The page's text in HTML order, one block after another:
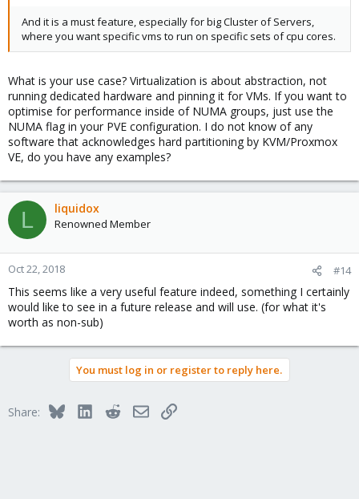
And it is a must feature, especially for big Cluster of Servers,
where you want specific vms to run on specific sets of cpu cores.
What is your use case? Virtualization is about abstraction, not
running dedicated hardware and pinning it for VMs. If you want to
optimise for performance inside of NUMA groups, just use the
NUMA flag in your PVE configuration. I do not know of any
software that acknowledges hard partitioning by KVM/Proxmox
VE, do you have any examples?
L liquidox
Renowned Member
Oct 22, 2018 #14
This seems like a very useful feature indeed, something I certainly
would like to see in a future release and will use. (for what it's
worth as non-sub)
You must log in or register to reply here.
Share: BlueskyLinkedInRedditEmailLink